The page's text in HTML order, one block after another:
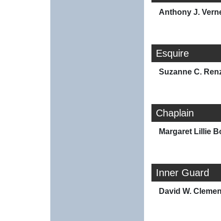
Anthony J.
Esquire
Suzanne C.
Chaplain
Margaret Lillie
Inner Guard
David W.